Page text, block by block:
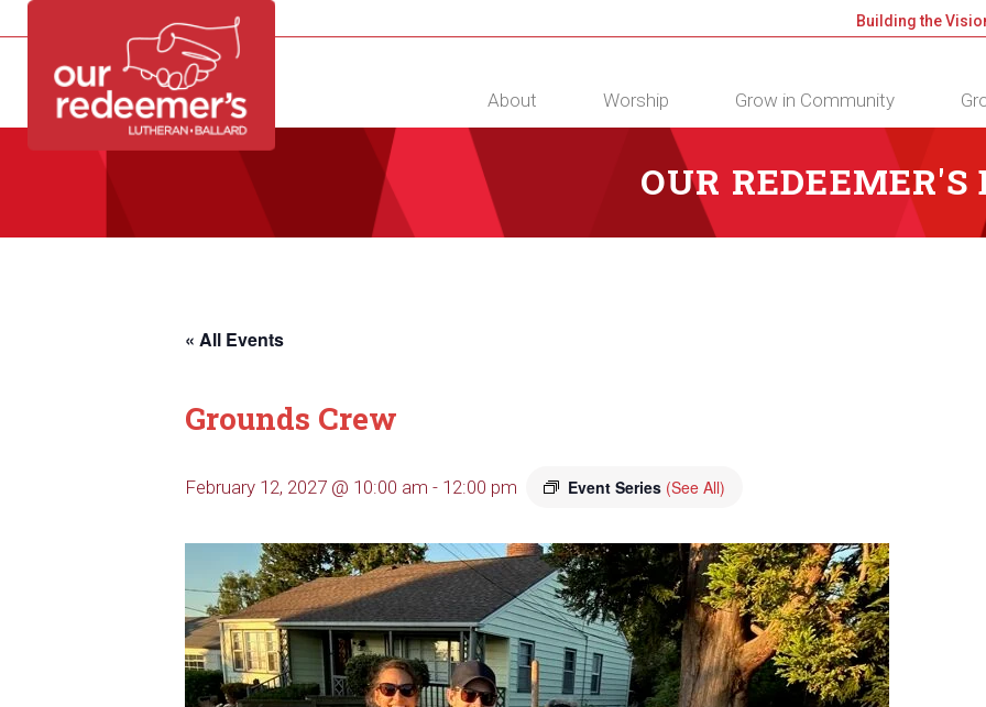
DIRECTORY CALENDAR CONTACT
Building the
About Worship Grow in Community
OUR
« All Events
Grounds Crew
February 12, 2027 @ 10:00 am - 12:00 pm Event Series (See All)